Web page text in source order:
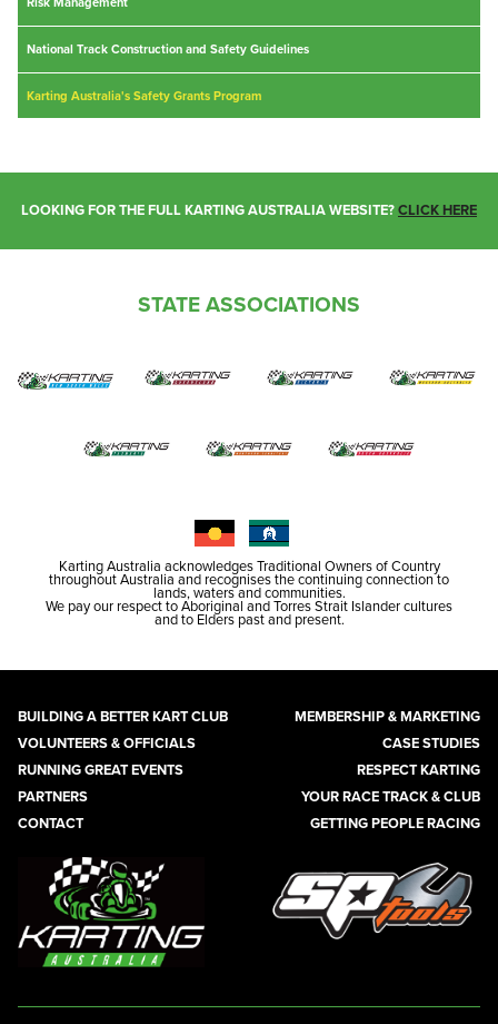
Risk Management
National Track Construction and Safety Guidelines
Karting Australia's Safety Grants Program
LOOKING FOR THE FULL KARTING AUSTRALIA WEBSITE?CLICK HERE
STATE ASSOCIATIONS
Karting Australia acknowledges Traditional Owners of Country
throughout Australia and recognises the continuing connection to
lands, waters and communities.
We pay our respect to Aboriginal and Torres Strait Islander cultures
and to Elders past and present.
BUILDING A BETTER KART CLUB
MEMBERSHIP & MARKETING
VOLUNTEERS & OFFICIALS
CASE STUDIES
RUNNING GREAT EVENTS
RESPECT KARTING
PARTNERS
YOUR RACE TRACK & CLUB
CONTACT
GETTING PEOPLE RACING